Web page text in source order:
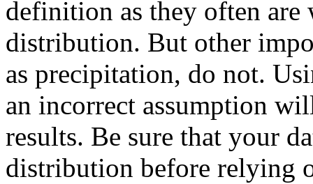
definition as they often
distribution. But other
as precipitation, do not.
an incorrect assumption
results. Be sure that your
distribution before relying